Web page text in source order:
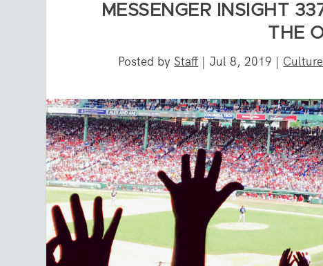
MESSENGER INSIGHT
THE
Posted by Staff |Jul 8, 2019 |